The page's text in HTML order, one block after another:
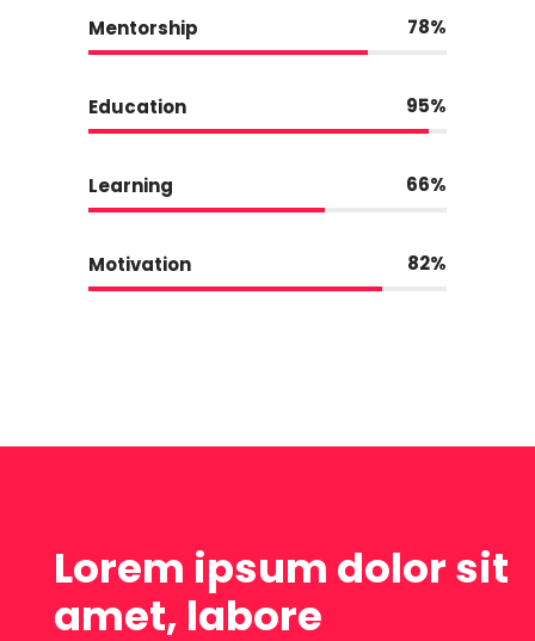
Mentorship 78
Education 95
Learning 66
Motivation 82
Lorem ipsum dolor sit
amet, labore